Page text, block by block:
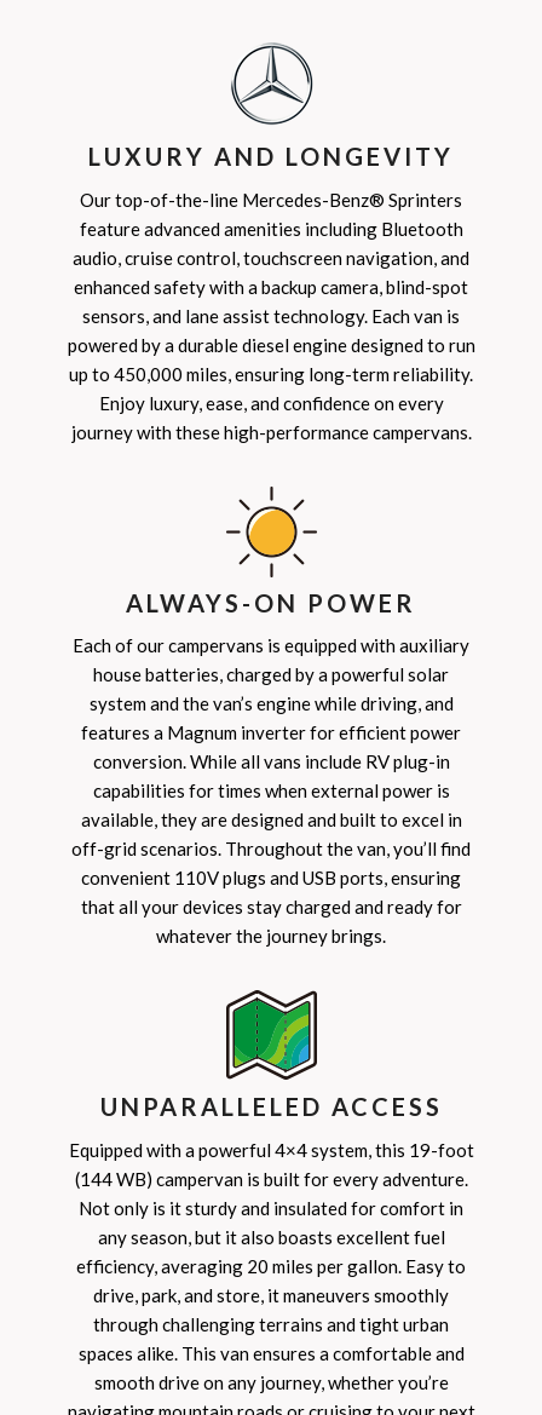
LUXURY AND LONGEVITY
Our top-of-the-line Mercedes-Benz® Sprinters
feature advanced amenities including Bluetooth
audio, cruise control, touchscreen navigation, and
enhanced safety with a backup camera, blind-spot
sensors, and lane assist technology. Each van is
powered by a durable diesel engine designed to run
up to 450,000 miles, ensuring long-term reliability.
Enjoy luxury, ease, and confidence on every
journey with these high-performance campervans.
ALWAYS-ON POWER
Each of our campervans is equipped with auxiliary
house batteries, charged by a powerful solar
system and the van’s engine while driving, and
features a Magnum inverter for efficient power
conversion. While all vans include RV plug-in
capabilities for times when external power is
available, they are designed and built to excel in
off-grid scenarios. Throughout the van, you’ll find
convenient 110V plugs and USB ports, ensuring
that all your devices stay charged and ready for
whatever the journey brings.
UNPARALLELED ACCESS
Equipped with a powerful 4×4 system, this 19-foot
(144 WB) campervan is built for every adventure.
Not only is it sturdy and insulated for comfort in
any season, but it also boasts excellent fuel
efficiency, averaging 20 miles per gallon. Easy to
drive, park, and store, it maneuvers smoothly
through challenging terrains and tight urban
spaces alike. This van ensures a comfortable and
smooth drive on any journey, whether you’re